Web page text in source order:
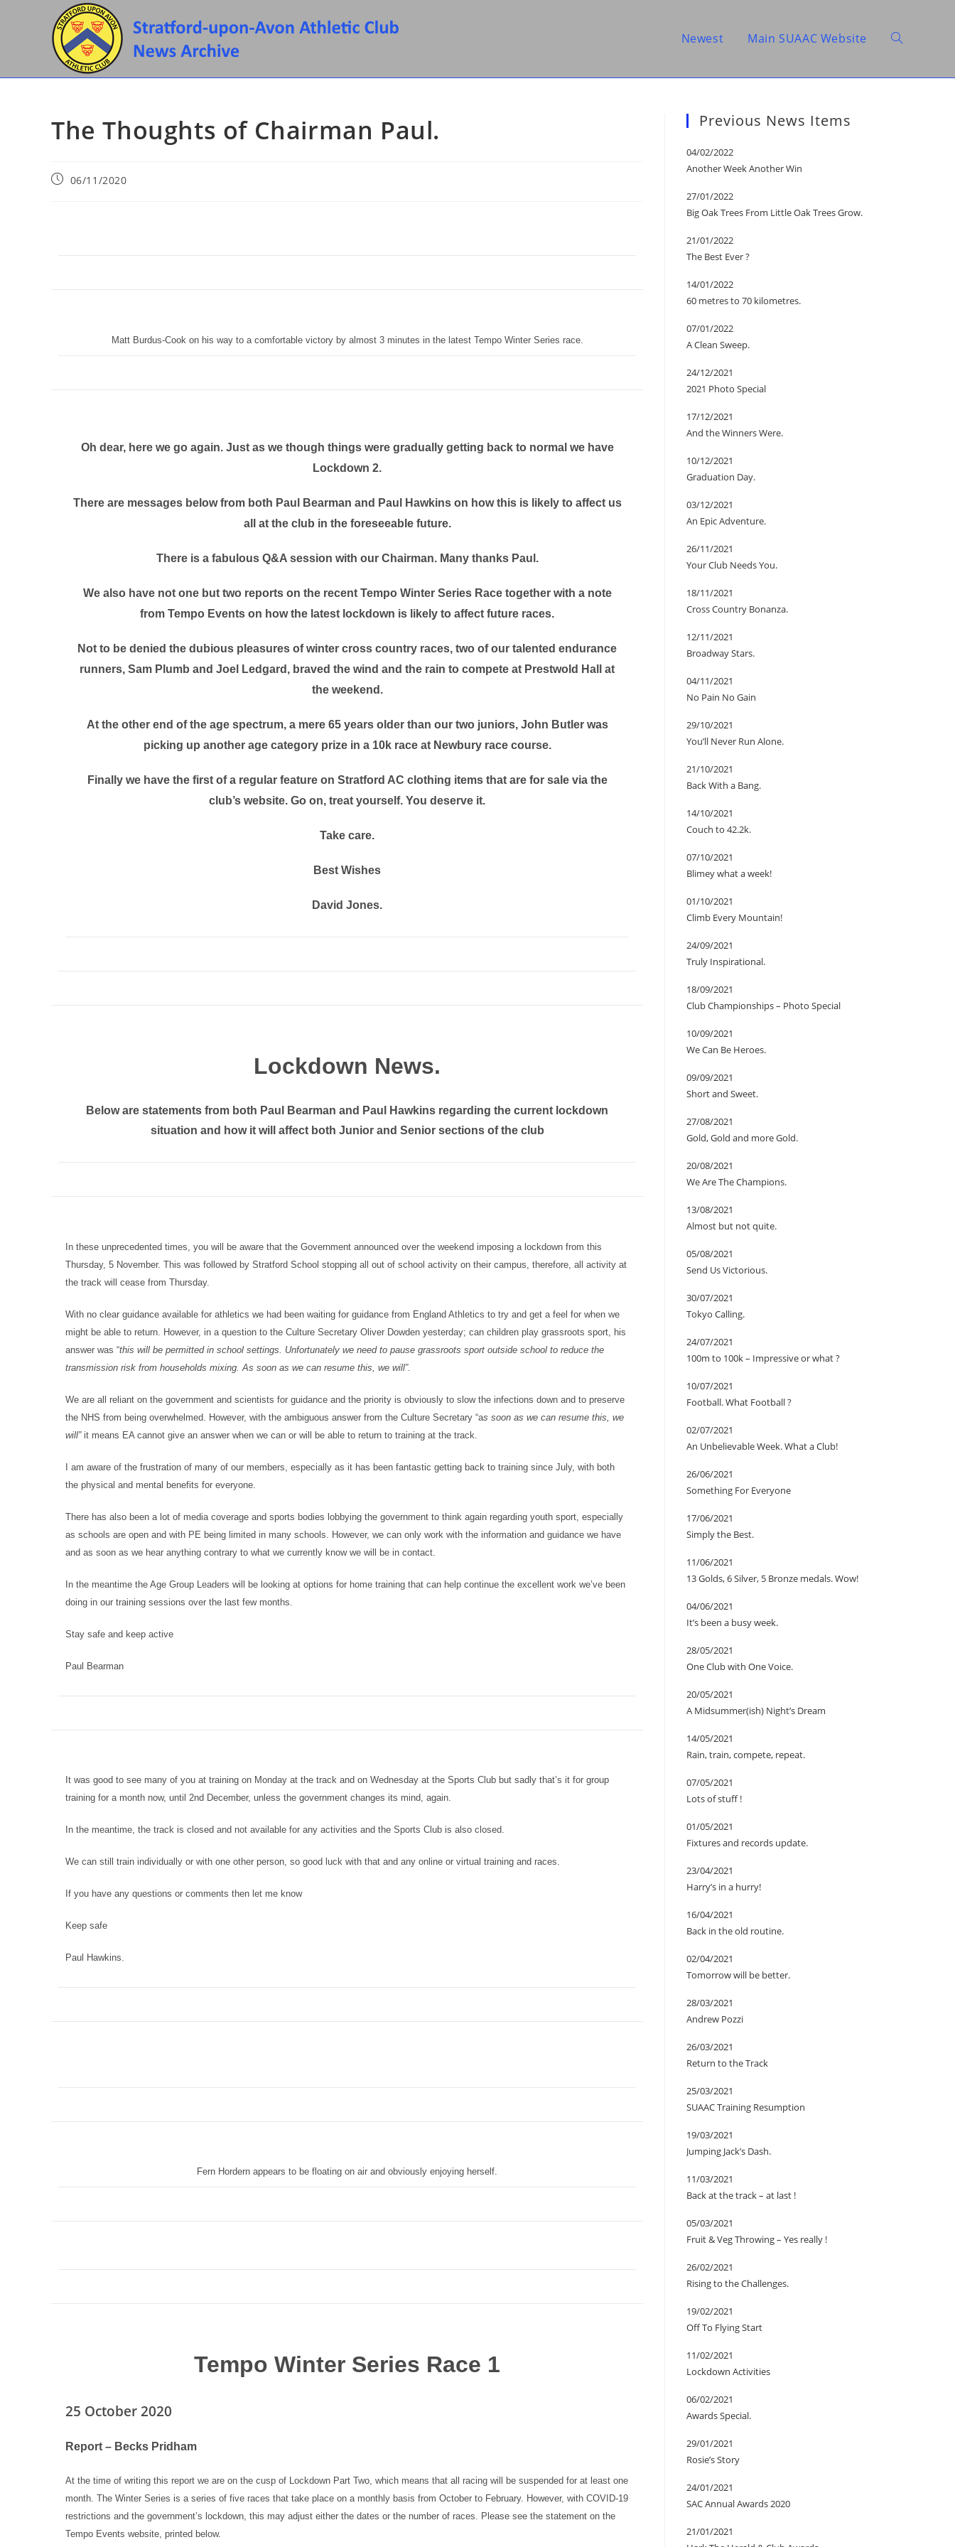
Newest Main SUAAC Website Toggle
The Thoughts of Chairman Paul.
Post06/11/2020
Matt Burdus-Cook on his way to a comfortable victory by almost 3 minutes in the latest Tempo Winter Series race.
Oh dear, here we go again. Just as we though things were gradually getting back to normal we have
Lockdown 2.
There are messages below from both Paul Bearman and Paul Hawkins on how this is likely to affect us
all at the club in the foreseeable future.
There is a fabulous Q&A session with our Chairman. Many thanks Paul.
We also have not one but two reports on the recent Tempo Winter Series Race together with a note
from Tempo Events on how the latest lockdown is likely to affect future races.
Not to be denied the dubious pleasures of winter cross country races, two of our talented endurance
runners, Sam Plumb and Joel Ledgard, braved the wind and the rain to compete at Prestwold Hall at
the weekend.
At the other end of the age spectrum, a mere 65 years older than our two juniors, John Butler was
picking up another age category prize in a 10k race at Newbury race course.
Finally we have the first of a regular feature on Stratford AC clothing items that are for sale via the
club’s website. Go on, treat yourself. You deserve it.
Take care.
Best Wishes
David Jones.
Lockdown News.
Below are statements from both Paul Bearman and Paul Hawkins regarding the current lockdown
situation and how it will affect both Junior and Senior sections of the club
In these unprecedented times, you will be aware that the Government announced over the weekend imposing a lockdown from this
Thursday, 5 November. This was followed by Stratford School stopping all out of school activity on their campus, therefore, all activity at
the track will cease from Thursday.
With no clear guidance available for athletics we had been waiting for guidance from England Athletics to try and get a feel for when we
might be able to return. However, in a question to the Culture Secretary Oliver Dowden yesterday; can children play grassroots sport, his
answer was “this will be permitted in school settings. Unfortunately we need to pause grassroots sport outside school to reduce the
transmission risk from households mixing. As soon as we can resume this, we will”.
We are all reliant on the government and scientists for guidance and the priority is obviously to slow the infections down and to preserve
the NHS from being overwhelmed. However, with the ambiguous answer from the Culture Secretary “as soon as we can resume this, we
will” it means EA cannot give an answer when we can or will be able to return to training at the track.
I am aware of the frustration of many of our members, especially as it has been fantastic getting back to training since July, with both
the physical and mental benefits for everyone.
There has also been a lot of media coverage and sports bodies lobbying the government to think again regarding youth sport, especially
as schools are open and with PE being limited in many schools. However, we can only work with the information and guidance we have
and as soon as we hear anything contrary to what we currently know we will be in contact.
In the meantime the Age Group Leaders will be looking at options for home training that can help continue the excellent work we’ve been
doing in our training sessions over the last few months.
Stay safe and keep active
Paul Bearman
It was good to see many of you at training on Monday at the track and on Wednesday at the Sports Club but sadly that’s it for group
training for a month now, until 2nd December, unless the government changes its mind, again.
In the meantime, the track is closed and not available for any activities and the Sports Club is also closed.
We can still train individually or with one other person, so good luck with that and any online or virtual training and races.
If you have any questions or comments then let me know
Keep safe
Paul Hawkins.
Fern Hordern appears to be floating on air and obviously enjoying herself.
Tempo Winter Series Race 1
25 October 2020
Report – Becks Pridham
At the time of writing this report we are on the cusp of Lockdown Part Two, which means that all racing will be suspended for at least one
month. The Winter Series is a series of five races that take place on a monthly basis from October to February. However, with COVID-19
restrictions and the government’s lockdown, this may adjust either the dates or the number of races. Please see the statement on the
Tempo Events website, printed below.
Previous News Items
04/02/2022
Another Week Another Win
27/01/2022
Big Oak Trees From Little Oak Trees Grow.
21/01/2022
The Best Ever ?
14/01/2022
60 metres to 70 kilometres.
07/01/2022
A Clean Sweep.
24/12/2021
2021 Photo Special
17/12/2021
And the Winners Were.
10/12/2021
Graduation Day.
03/12/2021
An Epic Adventure.
26/11/2021
Your Club Needs You.
18/11/2021
Cross Country Bonanza.
12/11/2021
Broadway Stars.
04/11/2021
No Pain No Gain
29/10/2021
You’ll Never Run Alone.
21/10/2021
Back With a Bang.
14/10/2021
Couch to 42.2k.
07/10/2021
Blimey what a week!
01/10/2021
Climb Every Mountain!
24/09/2021
Truly Inspirational.
18/09/2021
Club Championships – Photo Special
10/09/2021
We Can Be Heroes.
09/09/2021
Short and Sweet.
27/08/2021
Gold, Gold and more Gold.
20/08/2021
We Are The Champions.
13/08/2021
Almost but not quite.
05/08/2021
Send Us Victorious.
30/07/2021
Tokyo Calling.
24/07/2021
100m to 100k – Impressive or what ?
10/07/2021
Football. What Football ?
02/07/2021
An Unbelievable Week. What a Club!
26/06/2021
Something For Everyone
17/06/2021
Simply the Best.
11/06/2021
13 Golds, 6 Silver, 5 Bronze medals. Wow!
04/06/2021
It’s been a busy week.
28/05/2021
One Club with One Voice.
20/05/2021
A Midsummer(ish) Night’s Dream
14/05/2021
Rain, train, compete, repeat.
07/05/2021
Lots of stuff !
01/05/2021
Fixtures and records update.
23/04/2021
Harry’s in a hurry!
16/04/2021
Back in the old routine.
02/04/2021
Tomorrow will be better.
28/03/2021
Andrew Pozzi
26/03/2021
Return to the Track
25/03/2021
SUAAC Training Resumption
19/03/2021
Jumping Jack’s Dash.
11/03/2021
Back at the track – at last !
05/03/2021
Fruit & Veg Throwing – Yes really !
26/02/2021
Rising to the Challenges.
19/02/2021
Off To Flying Start
11/02/2021
Lockdown Activities
06/02/2021
Awards Special.
29/01/2021
Rosie’s Story
24/01/2021
SAC Annual Awards 2020
21/01/2021